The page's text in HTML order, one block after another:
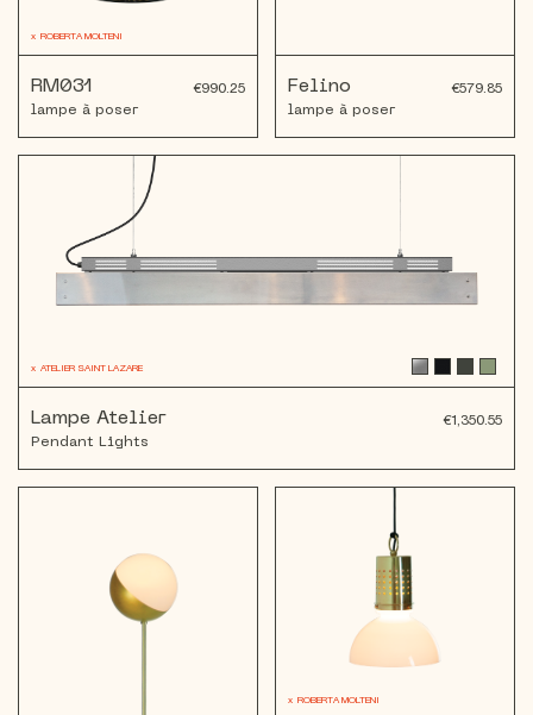
x ROBERTA MOLTENI
RM031
€990.25
lampe à poser
x ATELIER SAINT LAZARE
Lampe Atelier
€1,350.55
Pendant Lights
Felino
€579.85
lampe à poser
x ROBERTA MOLTENI